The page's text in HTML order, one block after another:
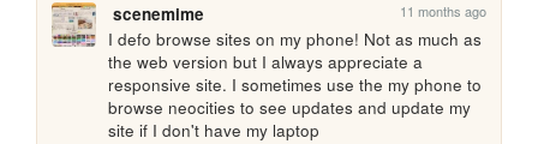
scenemime 11 months ago
I defo browse sites on my phone! Not as much as
the web version but I always appreciate a
responsive site. I sometimes use the my phone to
browse neocities to see updates and update my
site if I don't have my laptop